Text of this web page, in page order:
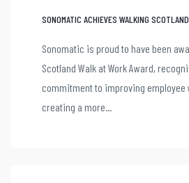
SONOMATIC ACHIEVES WALKING
Sonomatic is proud to have been
Scotland Walk at Work Award,
commitment to improving employee
creating a more...